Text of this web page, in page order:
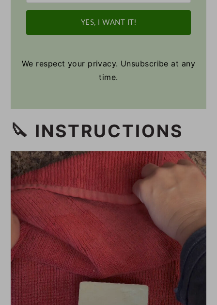
YES, I WANT IT!
We respect your privacy. Unsubscribe at any
time.
🔪 INSTRUCTIONS